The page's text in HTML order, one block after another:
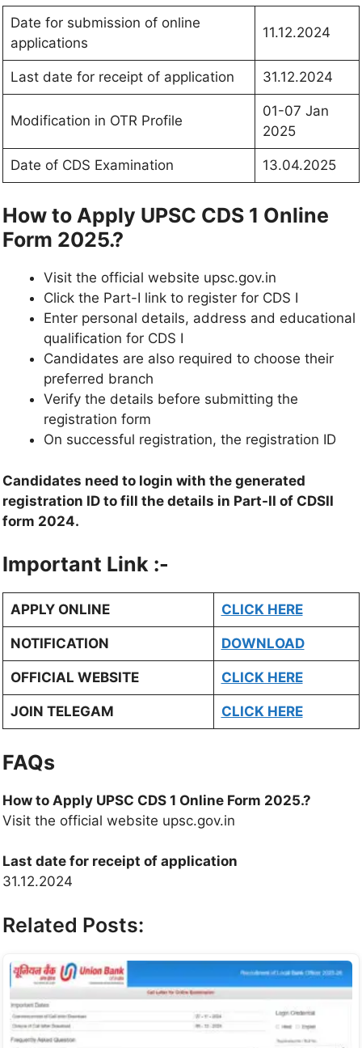
Date for submission of online
applications
11.12.2024
Last date for receipt of application 31.12.2024
Modification in OTR Profile
01-07 Jan
2025
Date of CDS Examination 13.04.2025
How to Apply UPSC CDS 1 Online
Form 2025.?
Visit the official website upsc.gov.in
Click the Part-I link to register for CDS I
Enter personal details, address and educational
qualification for CDS I
Candidates are also required to choose their
preferred branch
Verify the details before submitting the
registration form
On successful registration, the registration ID
Candidates need to login with the generated
registration ID to fill the details in Part-II of CDSII
form 2024.
Important Link :-
APPLY ONLINE CLICK HERE
NOTIFICATION DOWNLOAD
OFFICIAL WEBSITE CLICK HERE
JOIN TELEGAM CLICK HERE
FAQs
How to Apply UPSC CDS 1 Online Form 2025.?
Visit the official website upsc.gov.in
Last date for receipt of application
31.12.2024
Related Posts: